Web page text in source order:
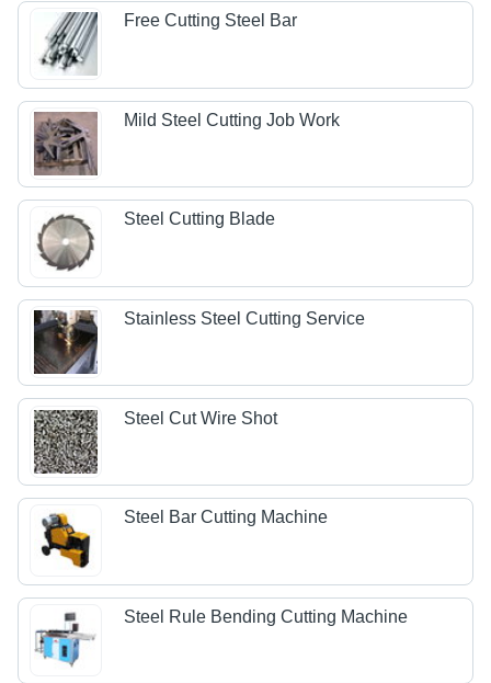
Free Cutting Steel Bar
Mild Steel Cutting Job Work
Steel Cutting Blade
Stainless Steel Cutting Service
Steel Cut Wire Shot
Steel Bar Cutting Machine
Steel Rule Bending Cutting Machine